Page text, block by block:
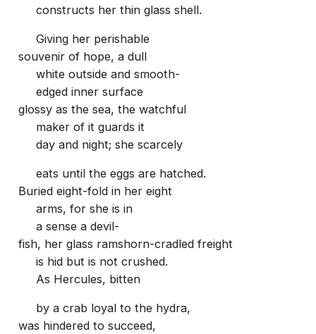
constructs her thin glass shell.
Giving her perishable
souvenir of hope, a dull
white outside and smooth-
edged inner surface
glossy as the sea, the watchful
maker of it guards it
day and night; she scarcely
eats until the eggs are hatched.
Buried eight-fold in her eight
arms, for she is in
a sense a devil-
fish, her glass ramshorn-cradled freight
is hid but is not crushed.
As Hercules, bitten
by a crab loyal to the hydra,
was hindered to succeed,